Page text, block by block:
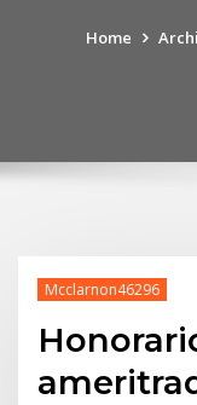
Home
Mcclarnon46296